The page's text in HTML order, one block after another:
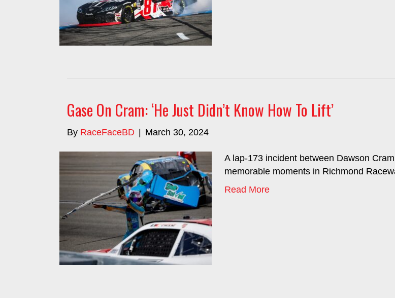
Gase On Cram: ‘He Just Didn’t Know How To Lift’
By RaceFaceBD March 30, 2024
A lap-173 incident between Dawson
memorable moments in Richmond
Read More